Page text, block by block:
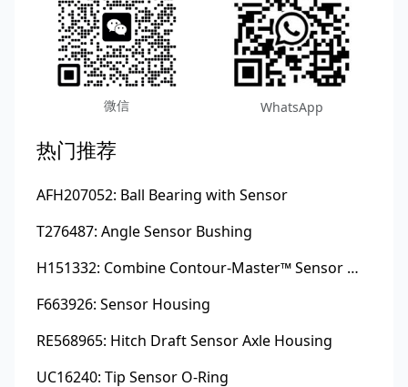
微信 WhatsApp
热门推荐
AFH207052: Ball Bearing with Sensor
T276487: Angle Sensor Bushing
H151332: Combine Contour-Master™ Sensor Mount Plain Bushing
F663926: Sensor Housing
RE568965: Hitch Draft Sensor Axle Housing
UC16240: Tip Sensor O-Ring